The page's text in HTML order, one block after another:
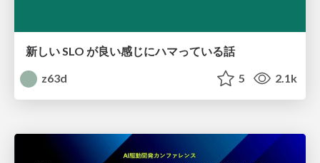
新しい SLO が良い感じにハマっている話
z63d
5 2.1k